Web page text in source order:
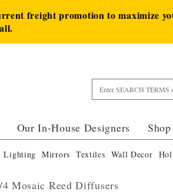
freight promotion to maximize
Our In-House Designers
Lighting Mirrors Textiles Wall Decor
4 Mosaic Reed Diffusers